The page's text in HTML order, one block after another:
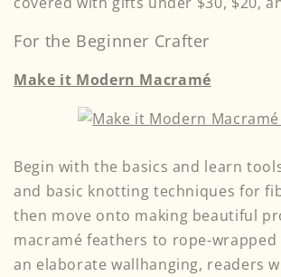
For the Beginner Crafter
Make it Modern Macramé
Begin with the basics and learn
and basic knotting techniques for
then move onto making beautiful
macramé feathers to rope-
an elaborate wallhanging, readers